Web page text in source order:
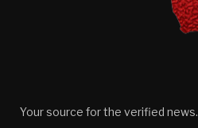
Your source for the verified news.